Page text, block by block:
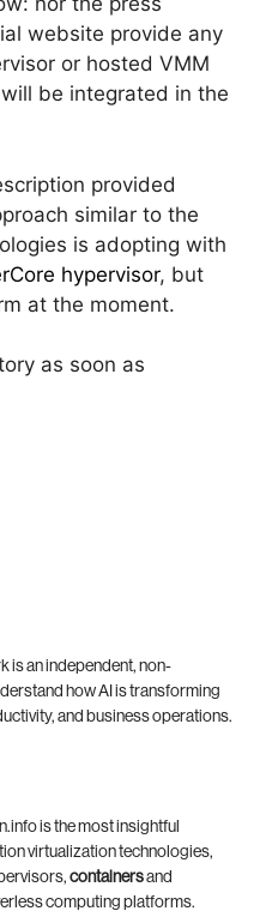
website provide any
or hosted VMM
be integrated in the
provided
similar to the
is adopting with
hypervisor, but
at the moment.
as soon as
is an independent, non-
how AI is transforming
and business operations.
is the most insightful
virtualization technologies,
containersand
computing platforms.